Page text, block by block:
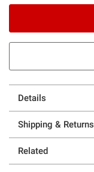
Details
Shipping & Returns
Related